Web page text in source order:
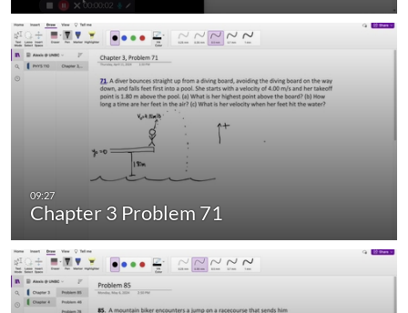
Chapter 3 Problem 71